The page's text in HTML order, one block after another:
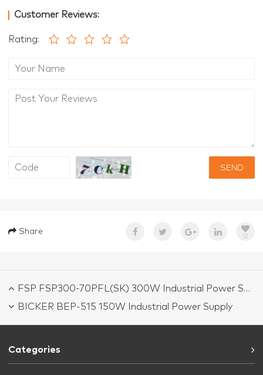
Customer Reviews:
Rating:
SEND
Share
12
FSP FSP300-70PFL(SK) 300W Industrial Power Supply
BICKER BEP-515 150W Industrial Power Supply
Categories